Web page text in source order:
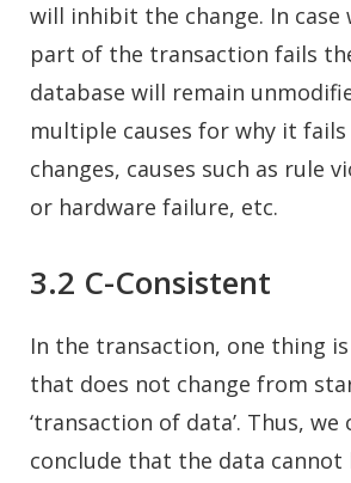
will inhibit the change. In case
part of the transaction fails
database will remain
multiple causes for why it
changes, causes such as rule
or hardware failure, etc.
3.2 C-Consistent
In the transaction, one thing
that does not change from
‘transaction of data’. Thus, we
conclude that the data cannot